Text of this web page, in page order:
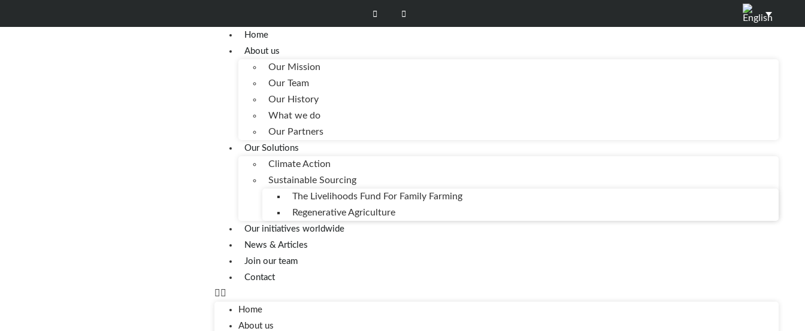
Home
About us
Our Mission
Our Team
Our History
What we do
Our Partners
Our Solutions
Climate Action
Sustainable Sourcing
The Livelihoods Fund For Family Farming
Regenerative Agriculture
Our initiatives worldwide
News & Articles
Join our team
Contact
Home
About us